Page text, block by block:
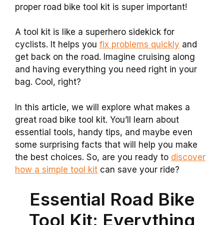
proper road bike tool kit is super important!
A tool kit is like a superhero sidekick for
cyclists. It helps you fix problems quickly and
get back on the road. Imagine cruising along
and having everything you need right in your
bag. Cool, right?
In this article, we will explore what makes a
great road bike tool kit. You’ll learn about
essential tools, handy tips, and maybe even
some surprising facts that will help you make
the best choices. So, are you ready to discover
how a simple tool kit can save your ride?
Essential Road Bike
Tool Kit: Everything